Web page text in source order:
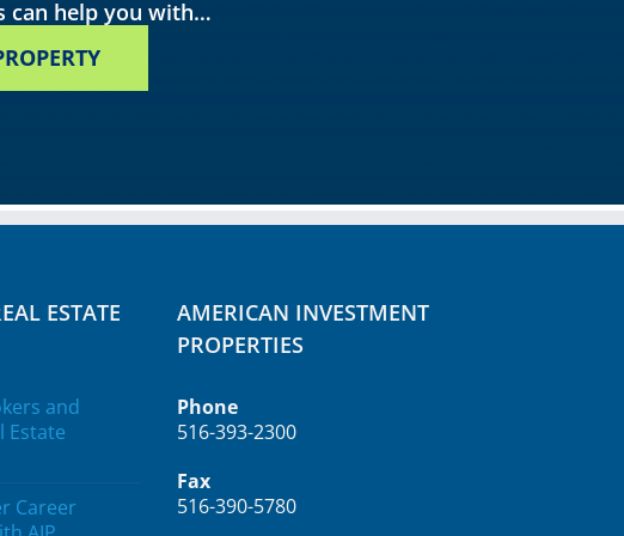
can help you with…
ESTATE
and
Estate
Career
AMERICAN INVESTMENT
PROPERTIES
Phone
516-393-2300
Fax
516-390-5780